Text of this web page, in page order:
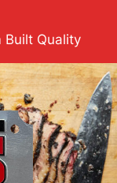
Built Quality